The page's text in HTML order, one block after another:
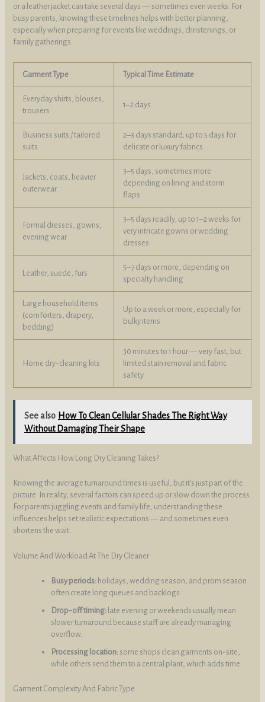
or a leather jacket can take several days — sometimes even weeks. For
busy parents, knowing these timelines helps with better planning,
especially when preparing for events like weddings, christenings, or
family gatherings.
Garment Type Typical Time Estimate
Everyday shirts, blouses,
trousers
1–2 days
Business suits / tailored
suits
2–3 days standard; up to 5 days for
delicate or luxury fabrics
Jackets, coats, heavier
outerwear
3–5 days, sometimes more
depending on lining and storm
flaps
Formal dresses, gowns,
evening wear
3–5 days readily; up to 1–2 weeks for
very intricate gowns or wedding
dresses
Leather, suede, furs
5–7 days or more, depending on
specialty handling
Large household items
(comforters, drapery,
bedding)
Up to a week or more, especially for
bulky items
Home dry-cleaning kits
30 minutes to 1 hour — very fast, but
limited stain removal and fabric
safety
See also How To Clean Cellular Shades The Right Way
Without Damaging Their Shape
What Affects How Long Dry Cleaning Takes?
Knowing the average turnaround times is useful, but it’s just part of the
picture. In reality, several factors can speed up or slow down the process.
For parents juggling events and family life, understanding these
influences helps set realistic expectations — and sometimes even
shortens the wait.
Volume And Workload At The Dry Cleaner
Busy periods: holidays, wedding season, and prom season
often create long queues and backlogs.
Drop-off timing: late evening or weekends usually mean
slower turnaround because staff are already managing
overflow.
Processing location: some shops clean garments on-site,
while others send them to a central plant, which adds time.
Garment Complexity And Fabric Type